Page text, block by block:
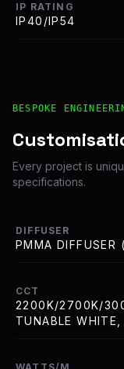
IP RATING
IP40/IP54
Bespoke
BESPOKE
Every project is
specifications.
DIFFUSER
PMMA DIFFUSER
CCT
2200K/2700K/
TUNABLE